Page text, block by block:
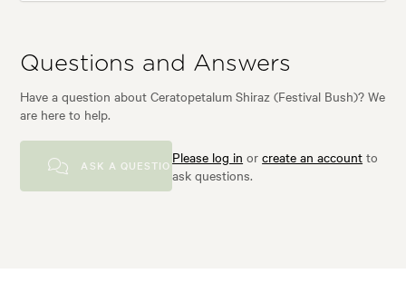
Questions and Answers
Have a question about Ceratopetalum Shiraz (Festival Bush)? We
are here to help.
ASK A QUESTIONPlease log in orcreate an account to
ask questions.